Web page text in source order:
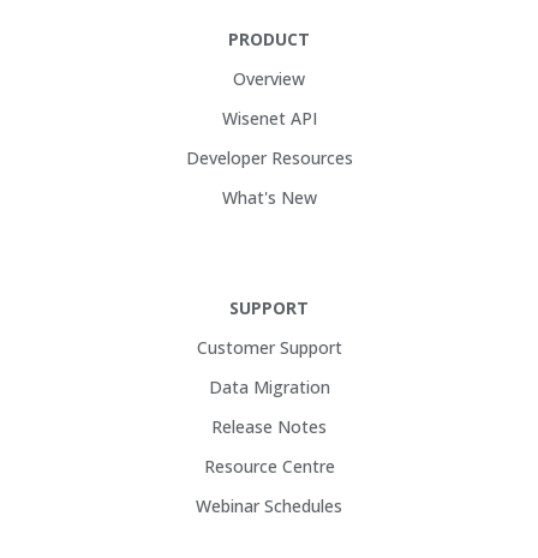
PRODUCT
Overview
Wisenet API
Developer Resources
What's New
SUPPORT
Customer Support
Data Migration
Release Notes
Resource Centre
Webinar Schedules